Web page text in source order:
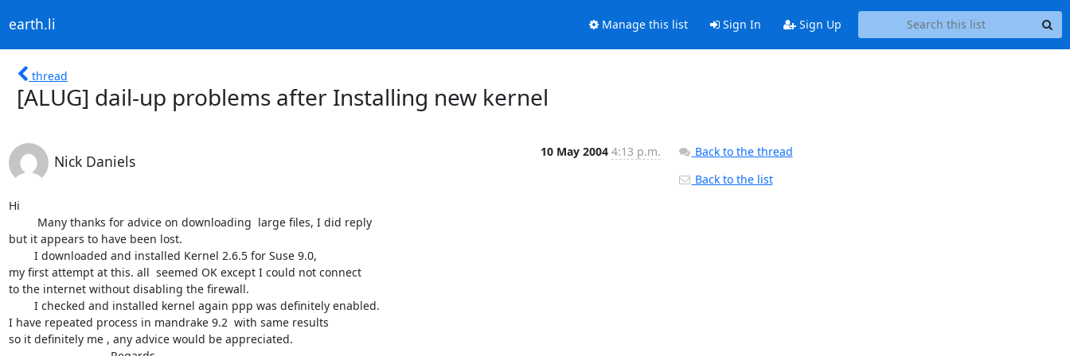
earth.li Manage this list Sign In Sign Up
thread
[ALUG] dail-up problems after Installing new kernel
Nick Daniels
10 May 2004 4:13 p.m.
Hi
but it appears to have been lost.
my first attempt at this. all  seemed OK except I could not connect
to the internet without disabling the firewall.
I have repeated process in mandrake 9.2  with same results
so it definitely me , any advice would be appreciated.
Back to the thread
Back to the list